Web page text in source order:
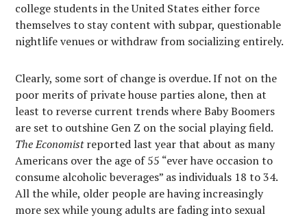
college students in the United States either force
themselves to stay content with subpar, questionable
nightlife venues or withdraw from socializing entirely.
Clearly, some sort of change is overdue. If not on the
poor merits of private house parties alone, then at
least to reverse current trends where Baby Boomers
are set to outshine Gen Z on the social playing field.
The Economistreported last year that about as many
Americans over the age of 55 “ever have occasion to
consume alcoholic beverages” as individuals 18 to 34.
All the while, older people are having increasingly
more sex while young adults are fading into sexual